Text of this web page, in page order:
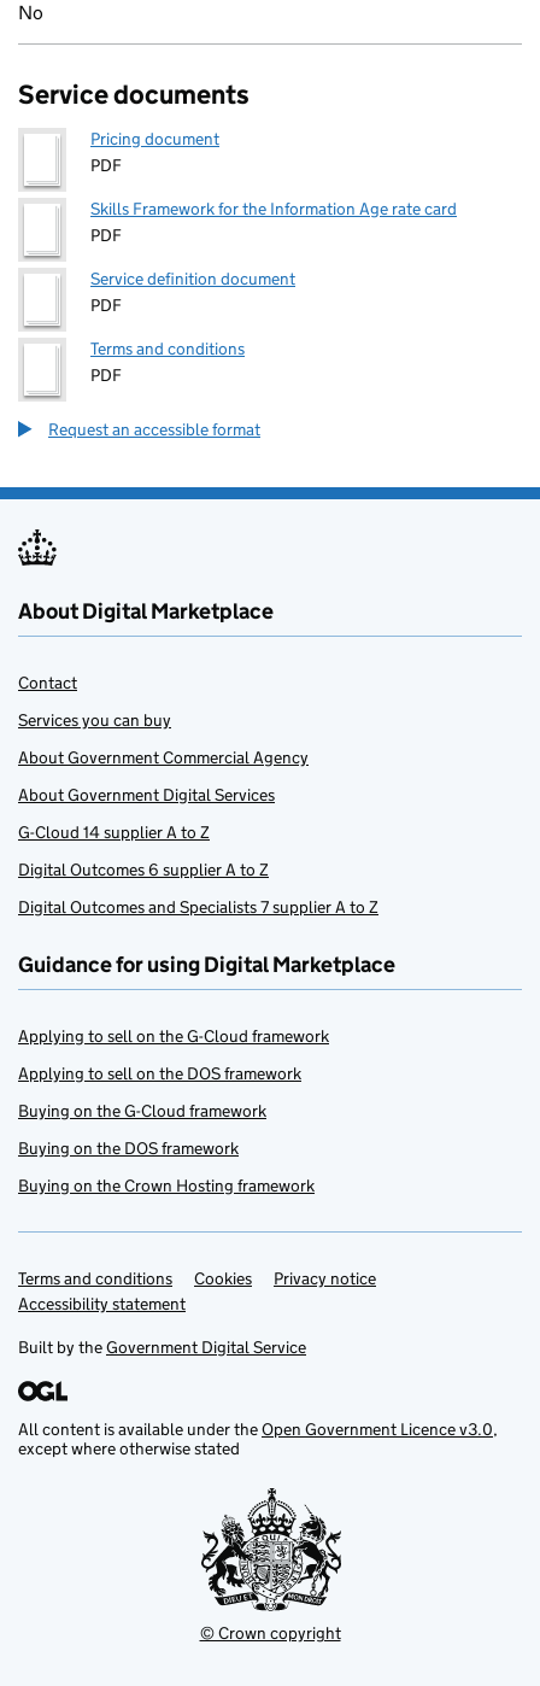
No
Service documents
Pricing document
PDF
Skills Framework for the Information Age rate card
PDF
Service definition document
PDF
Terms and conditions
PDF
Request an accessible format
About Digital Marketplace
Contact
Services you can buy
About Government Commercial Agency
About Government Digital Services
G-Cloud 14 supplier A to Z
Digital Outcomes 6 supplier A to Z
Digital Outcomes and Specialists 7 supplier A to Z
Guidance for using Digital Marketplace
Applying to sell on the G-Cloud framework
Applying to sell on the DOS framework
Buying on the G-Cloud framework
Buying on the DOS framework
Buying on the Crown Hosting framework
Support links
Terms and conditions Cookies
Privacy notice
Accessibility statement
Built by theGovernment Digital Service
All content is available under theOpen Government Licence v3.0,
except where otherwise stated
© Crown copyright